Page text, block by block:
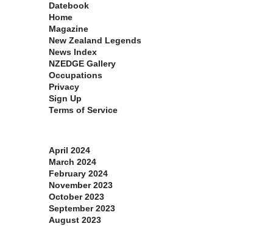
Datebook
Home
Magazine
New Zealand Legends
News Index
NZEDGE Gallery
Occupations
Privacy
Sign Up
Terms of Service
April 2024
March 2024
February 2024
November 2023
October 2023
September 2023
August 2023